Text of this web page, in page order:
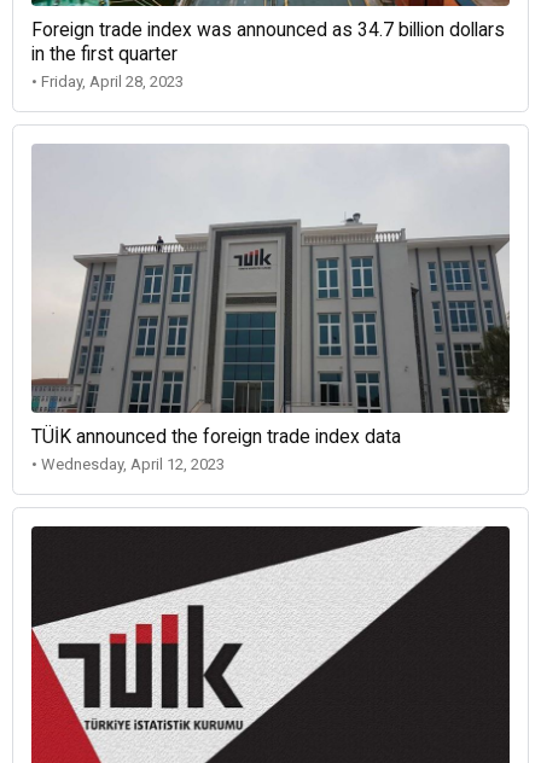
Foreign trade index was announced as 34.7 billion dollars
in the first quarter
• Friday, April 28, 2023
TÜİK announced the foreign trade index data
• Wednesday, April 12, 2023